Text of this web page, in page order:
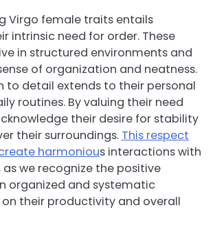
Virgo female traits entails
intrinsic need for order. These
in structured environments and
of organization and neatness.
to detail extends to their personal
routines. By valuing their need
their desire for stability
their surroundings. This respect
harmonious interactions with
we recognize the positive
organized and systematic
their productivity and overall